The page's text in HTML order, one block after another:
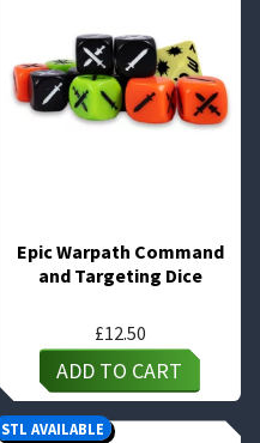
Epic Warpath Command
and Targeting Dice
£12.50
ADD TO CART
STL AVAILABLE